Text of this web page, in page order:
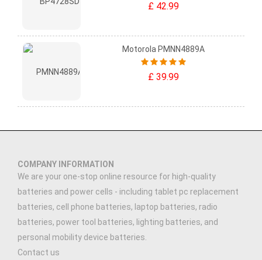
£ 42.99
Motorola PMNN4889A
£ 39.99
COMPANY INFORMATION
We are your one-stop online resource for high-quality
batteries and power cells - including tablet pc replacement
batteries, cell phone batteries, laptop batteries, radio
batteries, power tool batteries, lighting batteries, and
personal mobility device batteries.
Contact us